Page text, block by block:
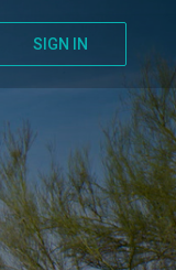
SIGN IN